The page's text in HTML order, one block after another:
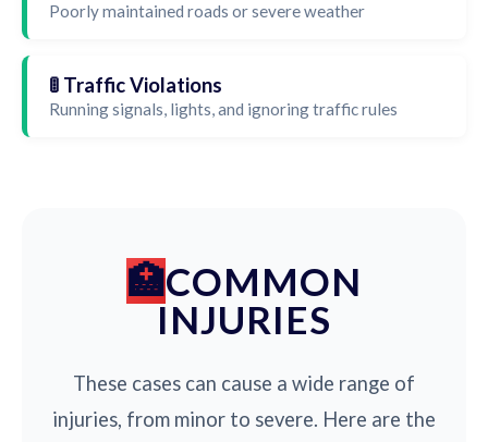
Poorly maintained roads or severe weather
🚦 Traffic Violations
Running signals, lights, and ignoring traffic rules
COMMON
INJURIES
These cases can cause a wide range of
injuries, from minor to severe. Here are the